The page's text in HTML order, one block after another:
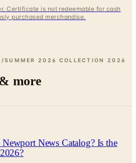
Certificate is not redeemable for cash
purchased merchandise.
SUMMER 2026 COLLECTION 2026
more
News Catalog? Is the